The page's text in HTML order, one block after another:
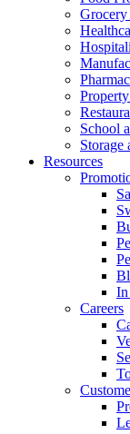
Grocery
School
Storage
Resources
In
Careers